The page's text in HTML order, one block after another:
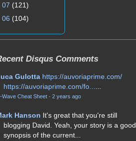
07 (121)
06 (104)
Disqus Comments
Gulotta https://auvoriaprime.com/
https://auvoriaprime.com/fo...
Wave Cheat Sheet · 2 years ago
Hanson It's great that you're still
blogging David. Yeah, your story is a good
synopsis of the current...